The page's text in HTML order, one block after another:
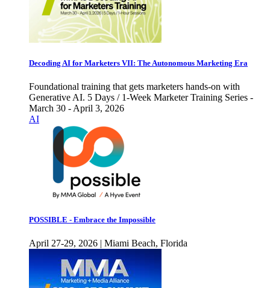
Decoding AI for Marketers VII: The Autonomous Marketing Era
Foundational training that gets marketers hands-on with
Generative AI. 5 Days / 1-Week Marketer Training Series -
March 30 - April 3, 2026
AI
POSSIBLE - Embrace the Impossible
April 27-29, 2026 | Miami Beach, Florida